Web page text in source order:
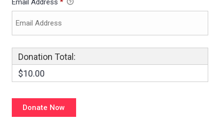
Donation Total:
$10.00